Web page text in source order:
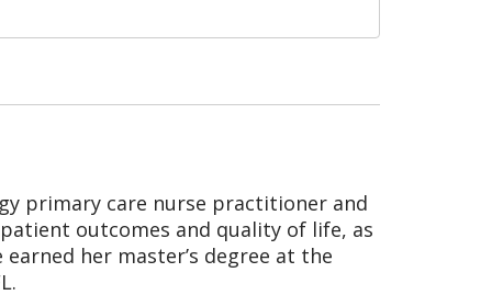
primary care nurse practitioner and
outcomes and quality of life, as
her master’s degree at the